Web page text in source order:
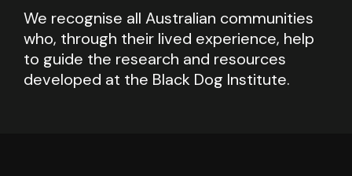
We recognise all Australian communities
who, through their lived experience, help
to guide the research and resources
developed at the Black Dog Institute.